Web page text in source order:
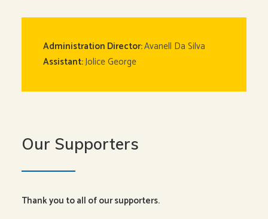
Administration Director:Avanell Da Silva
Assistant:Jolice George
Our Supporters
Thank you to all of our supporters.